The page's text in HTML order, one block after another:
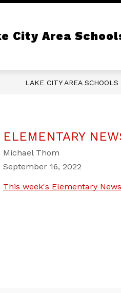
City Area
LAKE CITY AREA SCHOOLS
ELEMENTARY
Michael Thom
September 16, 2022
This week's Elementary